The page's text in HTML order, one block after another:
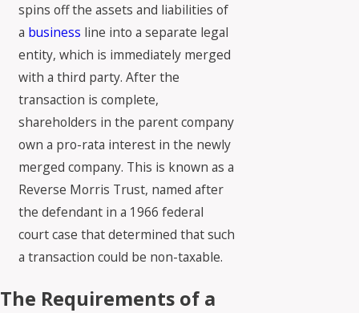
spins off the assets and liabilities of
a business line into a separate legal
entity, which is immediately merged
with a third party. After the
transaction is complete,
shareholders in the parent company
own a pro-rata interest in the newly
merged company. This is known as a
Reverse Morris Trust, named after
the defendant in a 1966 federal
court case that determined that such
a transaction could be non-taxable.
The Requirements of a